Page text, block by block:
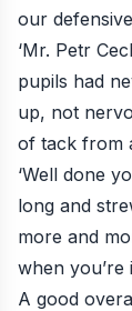
our defensive
‘Mr. Petr
pupils had
up, not
of tack from
‘Well done
long and
more and
when
A good